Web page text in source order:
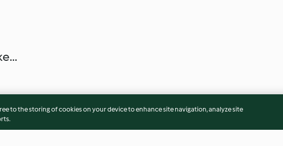
to the storing of cookies on your device to enhance site navigation, analyze site